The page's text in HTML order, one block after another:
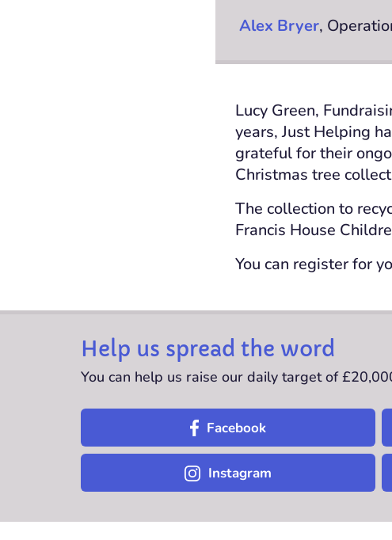
Alex Bryer,
Lucy Green,
years, Just Helping
grateful for their
Christmas tree
The collection to
Francis House
You can register for
Help us spread the word
You can help us raise our daily target of
Facebook
Instagram